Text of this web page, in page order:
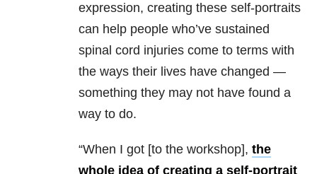
expression, creating these self-portraits
can help people who’ve sustained
spinal cord injuries come to terms with
the ways their lives have changed —
something they may not have found a
way to do.
“When I got [to the workshop], the
whole idea of creating a self-portrait